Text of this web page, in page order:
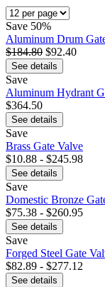
Save 50%
Aluminum Drum
$184.80 $92.40
See details
Save
Aluminum Hydrant
$364.50
See details
Save
Brass Gate Valve
$10.88 - $245.98
See details
Save
Domestic Bronze
$75.38 - $260.95
See details
Save
Forged Steel Gate
$82.89 - $277.12
See details